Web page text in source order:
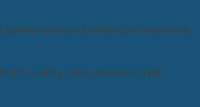
Experienced and skilled professionals
High-quality, non-porous acrylic